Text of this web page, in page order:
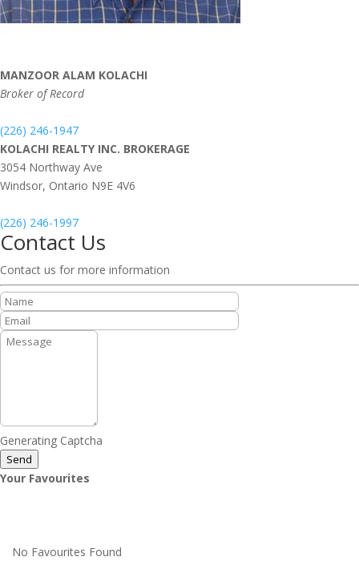
MANZOOR ALAM KOLACHI
Broker of Record
(226) 246-1947
KOLACHI REALTY INC. BROKERAGE
3054 Northway Ave
Windsor, Ontario N9E 4V6
(226) 246-1997
Contact Us
Contact us for more information
Generating Captcha
Send
Your Favourites
No Favourites Found